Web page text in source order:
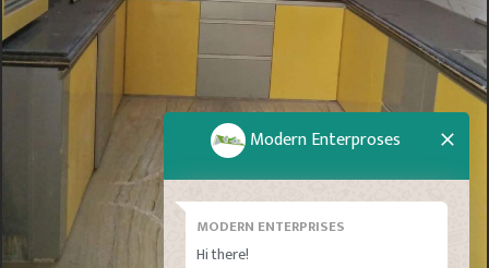
Modern Enterproses
MODERN ENTERPRISES
Hi there!